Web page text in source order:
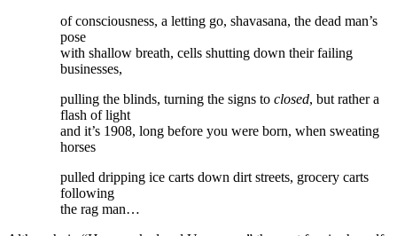
of consciousness, a letting go, shavasana, the dead man’s
pose
with shallow breath, cells shutting down their failing
businesses,
pulling the blinds, turning the signs to closed, but rather a
flash of light
and it’s 1908, long before you were born, when sweating
horses
pulled dripping ice carts down dirt streets, grocery carts
following
the rag man…